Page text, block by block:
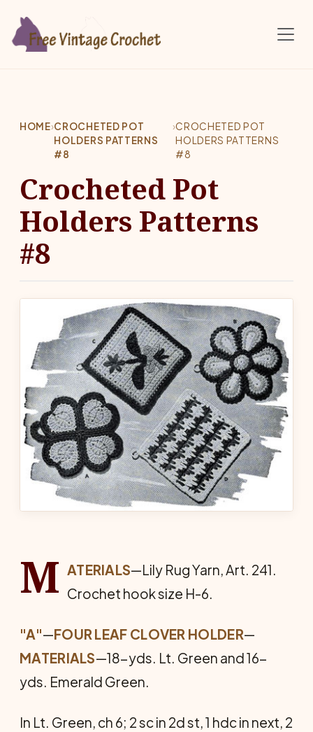
HOME›CROCHETED POT
HOLDERS PATTERNS
#8
›CROCHETED POT
HOLDERS PATTERNS
#8
Crocheted Pot
Holders Patterns
#8
M ATERIALS—Lily Rug Yarn, Art. 241.
Crochet hook size H-6.
"A"—FOUR LEAF CLOVER HOLDER—
MATERIALS—18-yds. Lt. Green and 16-
yds. Emerald Green.
In Lt. Green, ch 6; 2 sc in 2d st, 1 hdc in next, 2